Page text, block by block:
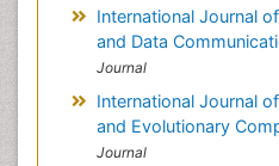
International Journal
and Data
Journal
International Journal
and Evolutionary
Journal